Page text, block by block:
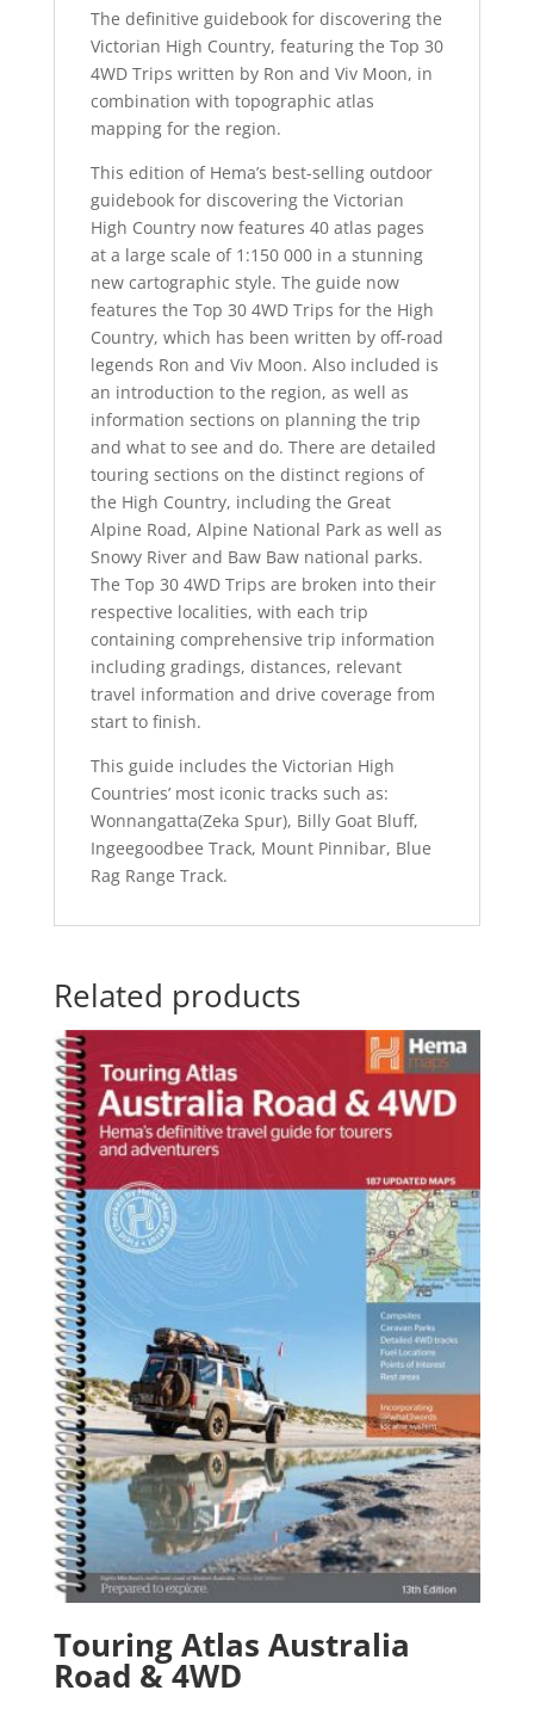
The definitive guidebook for discovering the
Victorian High Country, featuring the Top 30
4WD Trips written by Ron and Viv Moon, in
combination with topographic atlas
mapping for the region.
This edition of Hema’s best-selling outdoor
guidebook for discovering the Victorian
High Country now features 40 atlas pages
at a large scale of 1:150 000 in a stunning
new cartographic style. The guide now
features the Top 30 4WD Trips for the High
Country, which has been written by off-road
legends Ron and Viv Moon. Also included is
an introduction to the region, as well as
information sections on planning the trip
and what to see and do. There are detailed
touring sections on the distinct regions of
the High Country, including the Great
Alpine Road, Alpine National Park as well as
Snowy River and Baw Baw national parks.
The Top 30 4WD Trips are broken into their
respective localities, with each trip
containing comprehensive trip information
including gradings, distances, relevant
travel information and drive coverage from
start to finish.
This guide includes the Victorian High
Countries’ most iconic tracks such as:
Wonnangatta(Zeka Spur), Billy Goat Bluff,
Ingeegoodbee Track, Mount Pinnibar, Blue
Rag Range Track.
Related products
Touring Atlas Australia
Road & 4WD